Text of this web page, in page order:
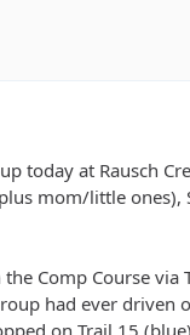
today at Rausch
mom/little ones),
Comp Course
had ever
on Trail 15